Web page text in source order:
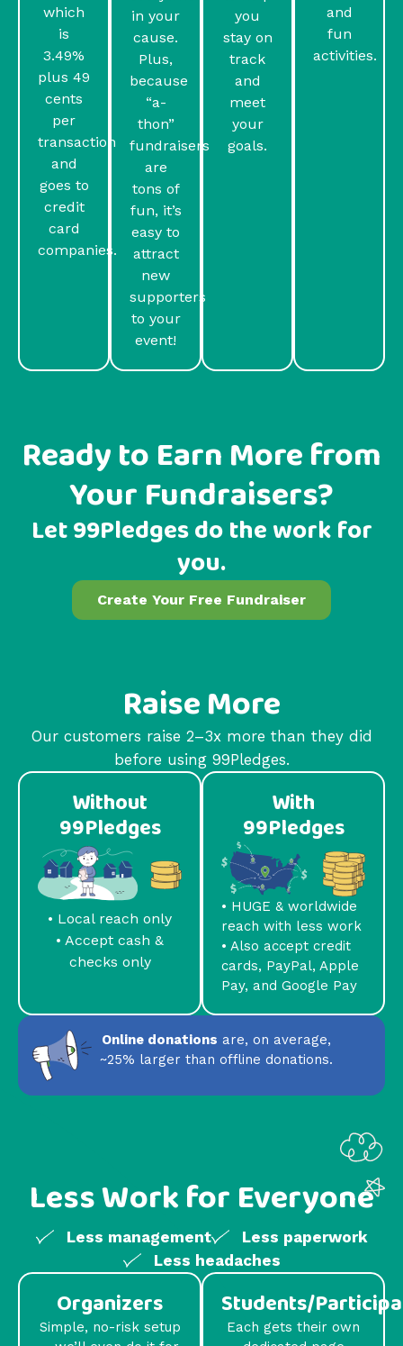
which
is
3.49%
plus 49
cents
per
transaction
and
goes to
credit
card
companies.
in your
cause.
Plus,
because
“a-
thon”
fundraisers
are
tons of
fun, it’s
easy to
attract
new
supporters
to your
event!
you
stay on
track
and
meet
your
goals.
and
fun
activities.
Ready to Earn More from
Your Fundraisers?
Let 99Pledges do the work for
you.
Create Your Free Fundraiser
Raise More
Our customers raise 2–3x more than they did
before using 99Pledges.
Without
99Pledges
• Local reach only
• Accept cash &
checks only
With
99Pledges
• HUGE & worldwide
reach with less work
• Also accept credit
cards, PayPal, Apple
Pay, and Google Pay
Online donations are, on average,
~25% larger than offline donations.
Less Work for Everyone
Less management
Less paperwork
Less headaches
Organizers
Simple, no-risk setup
Students/
Each gets their own